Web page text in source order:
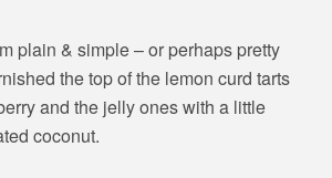
plain & simple – or perhaps pretty
the top of the lemon curd tarts
and the jelly ones with a little
coconut.